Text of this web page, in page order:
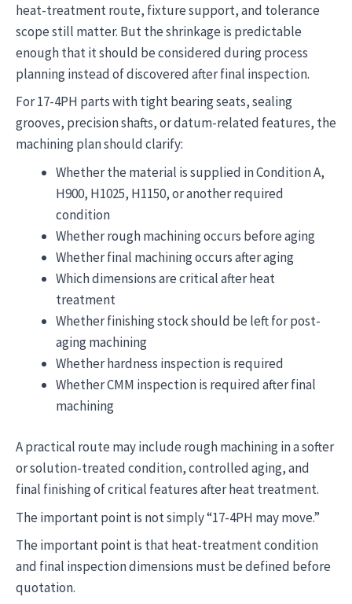
heat-treatment route, fixture support, and tolerance
scope still matter. But the shrinkage is predictable
enough that it should be considered during process
planning instead of discovered after final inspection.
For 17-4PH parts with tight bearing seats, sealing
grooves, precision shafts, or datum-related features, the
machining plan should clarify:
Whether the material is supplied in Condition A,
H900, H1025, H1150, or another required
condition
Whether rough machining occurs before aging
Whether final machining occurs after aging
Which dimensions are critical after heat
treatment
Whether finishing stock should be left for post-
aging machining
Whether hardness inspection is required
Whether CMM inspection is required after final
machining
A practical route may include rough machining in a softer
or solution-treated condition, controlled aging, and
final finishing of critical features after heat treatment.
The important point is not simply “17-4PH may move.”
The important point is that heat-treatment condition
and final inspection dimensions must be defined before
quotation.